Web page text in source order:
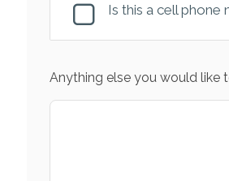
Is this a cell phone
Anything else you would like